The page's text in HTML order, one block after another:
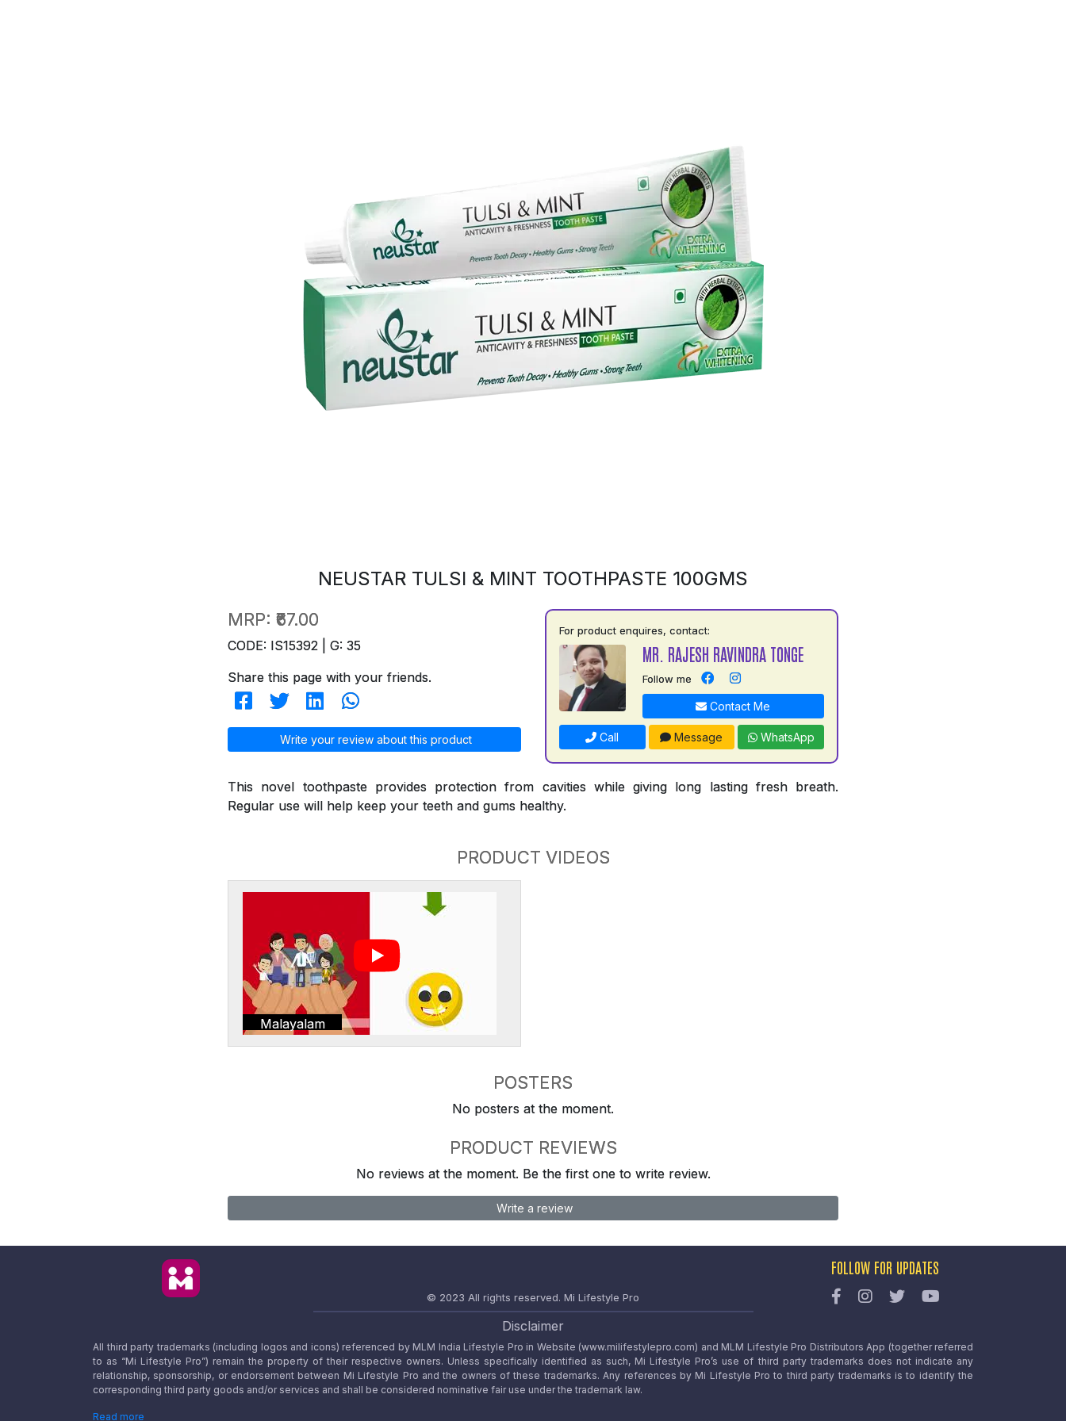
NEUSTAR TULSI & MINT TOOTHPASTE 100GMS
MRP: ₹67.00
CODE: IS15392 | G: 35
Share this page with your friends.
Write your review about this product
For product enquires, contact:
MR. RAJESH RAVINDRA TONGE
Follow me
Contact Me
Call Message WhatsApp
This novel toothpaste provides protection from cavities while giving long lasting fresh breath.
Regular use will help keep your teeth and gums healthy.
PRODUCT VIDEOS
Malayalam
POSTERS
No posters at the moment.
PRODUCT REVIEWS
No reviews at the moment. Be the first one to write review.
Write a review
© 2023 All rights reserved. Mi Lifestyle Pro
FOLLOW FOR UPDATES
Disclaimer
All third party trademarks (including logos and icons) referenced by MLM India Lifestyle Pro in Website (www.milifestylepro.com) and MLM Lifestyle Pro Distributors App (together referred
to as “Mi Lifestyle Pro”) remain the property of their respective owners. Unless specifically identified as such, Mi Lifestyle Pro’s use of third party trademarks does not indicate any
relationship, sponsorship, or endorsement between Mi Lifestyle Pro and the owners of these trademarks. Any references by Mi Lifestyle Pro to third party trademarks is to identify the
corresponding third party goods and/or services and shall be considered nominative fair use under the trademark law.
Read more